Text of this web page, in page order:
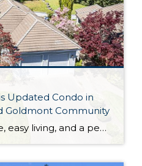
Updated Condo in
Goldmont Community
Everyday convenience, easy living, and a peaceful setting are all wrapped up in one exceptional package with this picture-perfect condo that’s ready to capture your heart! Situated in a prime North Tacoma location, here you’ll find a serene sense of seclusion, tucked away in one of the most private locations of the gated Goldmont community. […]